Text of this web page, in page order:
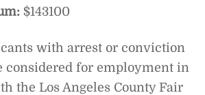
$143100
with arrest or conviction
considered for employment in
the Los Angeles County Fair